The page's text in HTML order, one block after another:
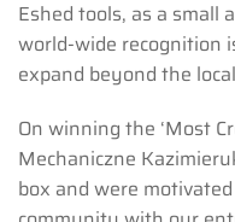
Eshed tools, as a small
world-wide recognition
expand beyond the
On winning the ‘Most
Mechaniczne
box and were